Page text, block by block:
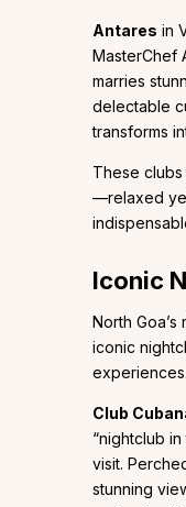
Antares in
MasterChef
marries
delectable
transforms
These clubs
—relaxed
Iconic
North
iconic
experiences.
Club
“nightclub
visit.
stunning